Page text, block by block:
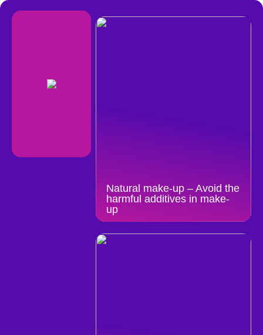
Natural make-up – Avoid the
harmful additives in make-
up